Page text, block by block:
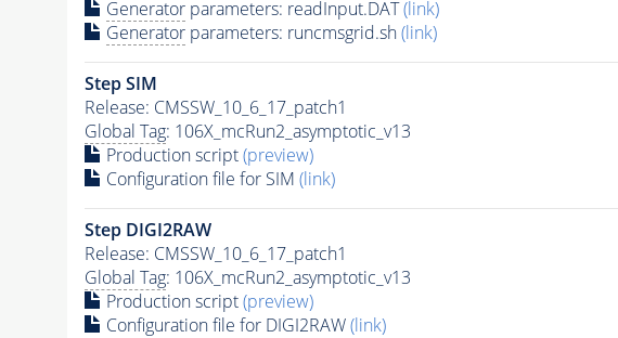
Generatorparameters: readInput.DAT(link)
Generatorparameters: runcmsgrid.sh(link)
Step SIM
Release: CMSSW_10_6_17_patch1
Global Tag: 106X_mcRun2_asymptotic_v13
Production script(preview)
Configuration file for SIM (link)
Step DIGI2RAW
Release: CMSSW_10_6_17_patch1
Global Tag: 106X_mcRun2_asymptotic_v13
Production script(preview)
Configuration file for DIGI2RAW(link)